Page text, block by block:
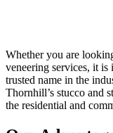
Whether you are
veneering services, it is
trusted name in the
Thornhill’s stucco and
the residential and